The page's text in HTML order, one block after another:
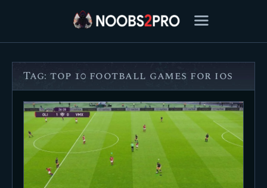
FEATURED
BEST OF
SETTINGS
ESPORTS
HOW TO
REVIEWS
MOBILE
Tag: top 10 football games for ios